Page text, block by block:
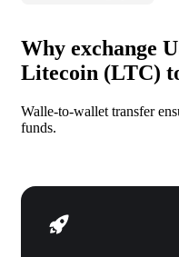
Why exchange
Litecoin (LTC)
Walle-to-wallet transfer
funds.